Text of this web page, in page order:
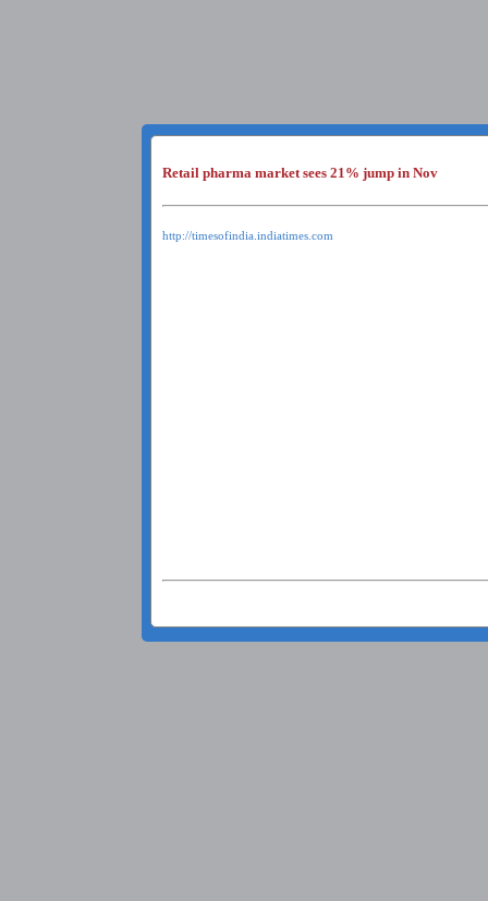
Retail pharma market sees 21% jump in Nov
http://timesofindia.indiatimes.com